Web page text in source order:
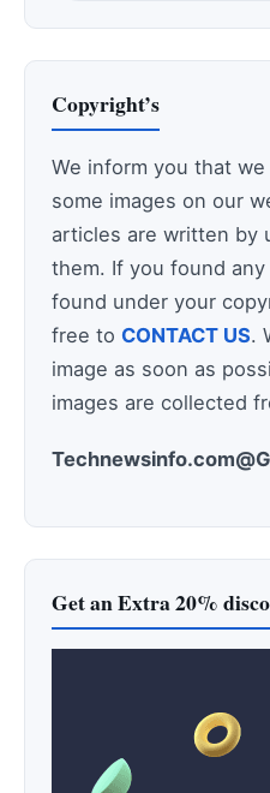
Copyright’s
We inform you that
some images on our
articles are written by
them. If you found
found under your
free to CONTACT US.
image as soon as
images are collected
Get an Extra 20%